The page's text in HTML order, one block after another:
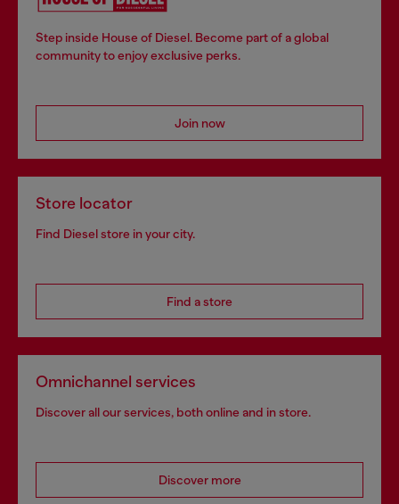
Step inside House of Diesel. Become part of a global
community to enjoy exclusive perks.
Join now
Store locator
Find Diesel store in your city.
Find a store
Omnichannel services
Discover all our services, both online and in store.
Discover more